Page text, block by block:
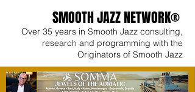
SMOOTH JAZZ NETWORK®
Over 35 years in Smooth Jazz consulting,
research and programming with the
Originators of Smooth Jazz